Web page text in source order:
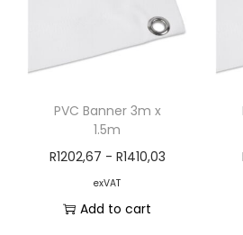
PVC Banner 3m x
1.5m
R1202,67 - R1410,03
exVAT
Add to cart